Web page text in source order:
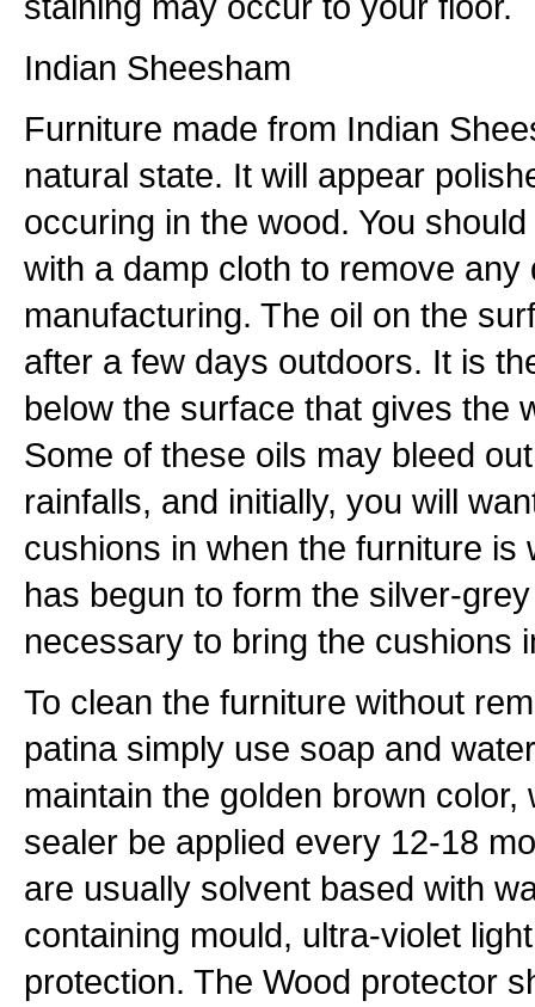
Indian Sheesham
Furniture made from Indian
natural state. It will appear
occuring in the wood. You
with a damp cloth to remove any
manufacturing. The oil on the
after a few days outdoors. It is
below the surface that gives the
Some of these oils may bleed
rainfalls, and initially, you will
cushions in when the furniture is
has begun to form the silver-
necessary to bring the cushions
To clean the furniture without
patina simply use soap and
maintain the golden brown
sealer be applied every 12-18
are usually solvent based with
containing mould, ultra-violet
protection. The Wood protector